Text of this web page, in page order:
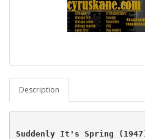
Description
Suddenly It's Spring